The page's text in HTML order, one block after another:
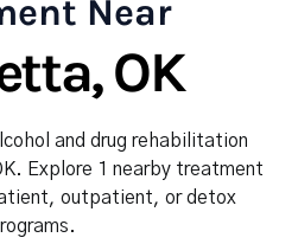
Near
OK
and drug rehabilitation
Explore 1 nearby treatment
outpatient, or detox